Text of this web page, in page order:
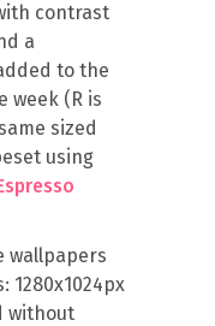
contrast
a
to the
week (R is
sized
using
wallpapers
1280x1024px
without